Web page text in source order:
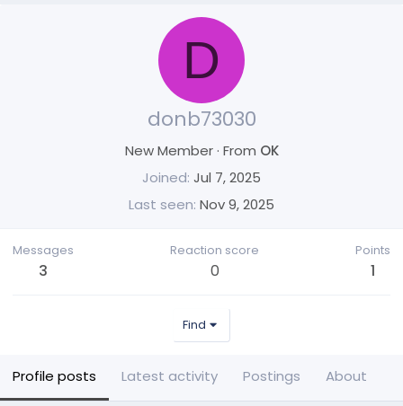
D
donb73030
New Member · From OK
Joined Jul 7, 2025
Last seen Nov 9, 2025
Messages
3
Reaction score
0
Points
1
Find
Profile posts Latest activity Postings About